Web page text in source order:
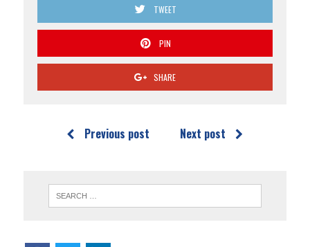
TWEET
PIN
SHARE
Previous post Next post